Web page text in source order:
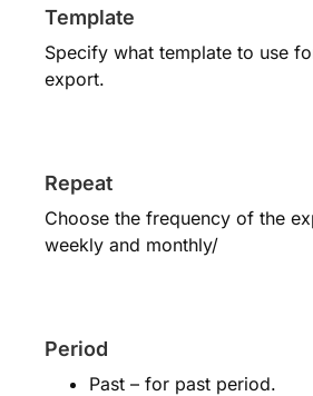
Template
Specify what template to use
export.
Repeat
Choose the frequency of the
weekly and monthly/
Period
Past – for past period.